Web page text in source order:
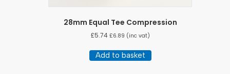
28mm Equal Tee Compression
£5.74 £6.89 (inc vat)
Add to basket